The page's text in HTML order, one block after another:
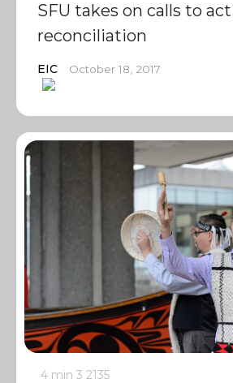
SFU takes on calls to
reconciliation
EIC October 18, 2017
4 min 3 2135